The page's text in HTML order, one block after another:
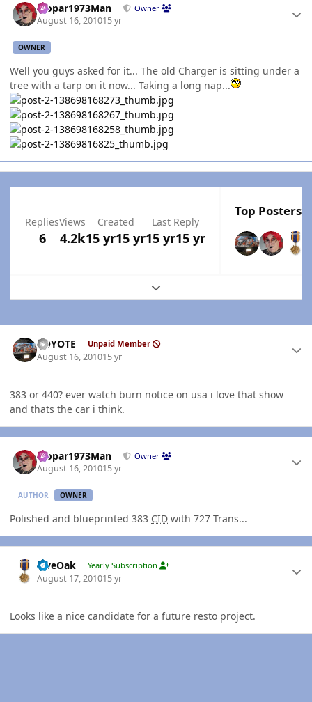
Mopar1973Man Owner
August 16, 201015 yr
OWNER
Well you guys asked for it... The old Charger is sitting under a
tree with a tarp on it now... Taking a long nap...
Replies
6
Views
4.2k
Created
15 yr15 yr
Last Reply
15 yr15 yr
Top Posters
Expand topic overview
KOYOTE Unpaid Member
August 16, 201015 yr
383 or 440? ever watch burn notice on usa i love that show
and thats the car i think.
Mopar1973Man Owner
August 16, 201015 yr
AUTHOR OWNER
Polished and blueprinted 383 CID with 727 Trans...
LiveOak Yearly Subscription
August 17, 201015 yr
Looks like a nice candidate for a future resto project.